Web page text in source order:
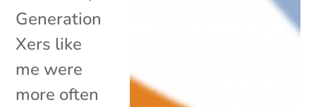
Generation
Xers like
me were
more often